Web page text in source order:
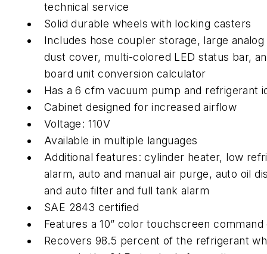
technical service
Solid durable wheels with locking casters
Includes hose coupler storage, large analog
dust cover, multi-colored LED status bar,
board unit conversion calculator
Has a 6 cfm vacuum pump and refrigerant
Cabinet designed for increased airflow
Voltage: 110V
Available in multiple languages
Additional features: cylinder heater, low
alarm, auto and manual air purge, auto oil
and auto filter and full tank alarm
SAE 2843 certified
Features a 10” color touchscreen
Recovers 98.5 percent of the refrigerant